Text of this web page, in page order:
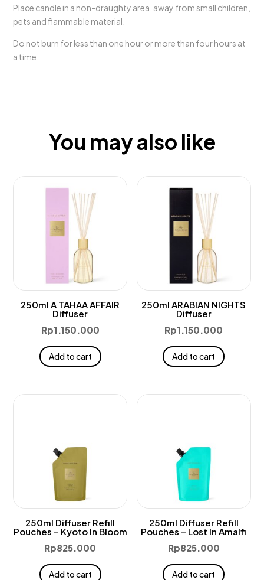
Place candle in a non-draughty area, away from small children,
pets and flammable material.
Do not burn for less than one hour or more than four hours at
a time.
You may also like
250ml A TAHAA AFFAIR
Diffuser
Rp1.150.000
Add to cart
250ml ARABIAN NIGHTS
Diffuser
Rp1.150.000
Add to cart
250ml Diffuser Refill
Pouches – Kyoto In Bloom
Rp825.000
Add to cart
250ml Diffuser Refill
Pouches – Lost In Amalfi
Rp825.000
Add to cart